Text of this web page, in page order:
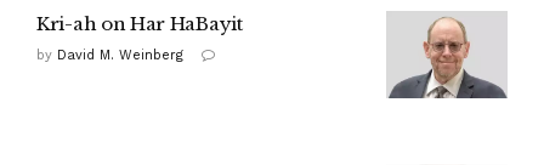
Kri-ah on Har HaBayit
by David M. Weinberg